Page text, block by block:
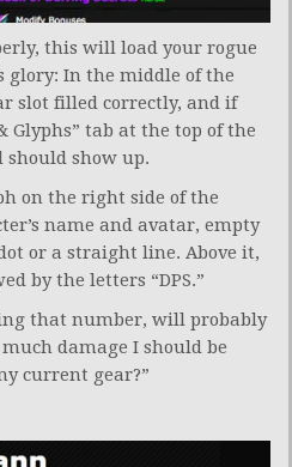
this will load your rogue
In the middle of the
slot filled correctly, and if
Glyphs” tab at the top of the
show up.
on the right side of the
name and avatar, empty
or a straight line. Above it,
by the letters “DPS.”
that number, will probably
damage I should be
current gear?”